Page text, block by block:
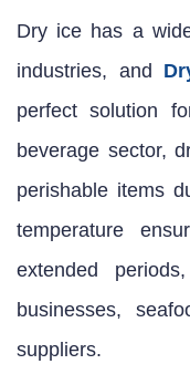
Dry ice has a
industries, and
perfect solution
beverage sector,
perishable items
temperature
extended
businesses,
suppliers.